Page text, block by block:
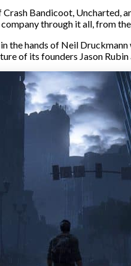
Bandicoot, Uncharted,
through it all, from
the hands of Neil
of its founders Jason Rubin